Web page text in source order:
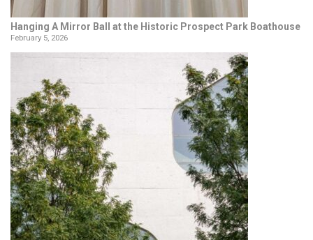
Hanging A Mirror Ball at the Historic Prospect Park Boathouse
February 5, 2026